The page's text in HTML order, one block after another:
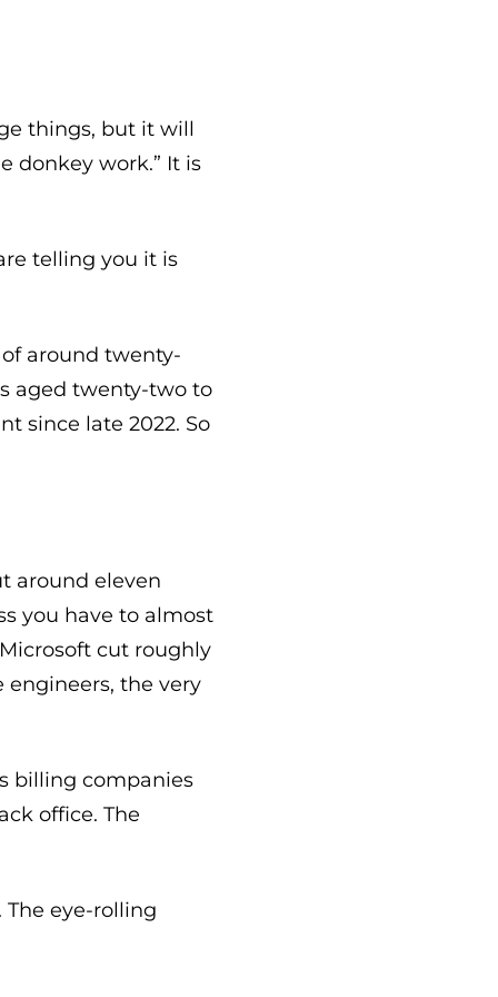
things, but it will
donkey work.” It is
telling you it is
around twenty-
aged twenty-two to
since late 2022. So
around eleven
you have to almost
cut roughly
the very
billing companies
office. The
eye-rolling